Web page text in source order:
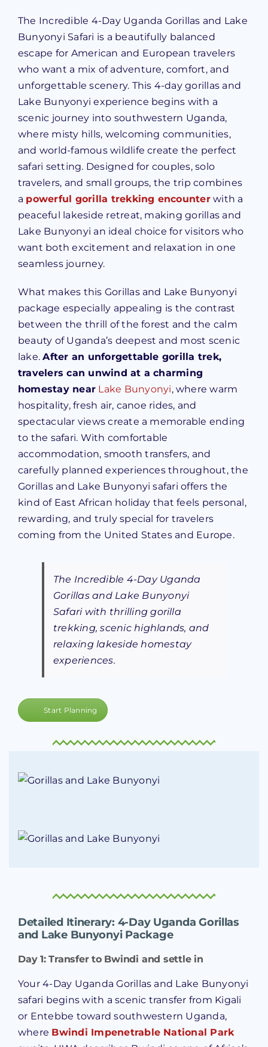
The Incredible 4-Day Uganda Gorillas and Lake
Bunyonyi Safari is a beautifully balanced
escape for American and European travelers
who want a mix of adventure, comfort, and
unforgettable scenery. This 4-day gorillas and
Lake Bunyonyi experience begins with a
scenic journey into southwestern Uganda,
where misty hills, welcoming communities,
and world-famous wildlife create the perfect
safari setting. Designed for couples, solo
travelers, and small groups, the trip combines
a powerful gorilla trekking encounterwith a
peaceful lakeside retreat, making gorillas and
Lake Bunyonyi an ideal choice for visitors who
want both excitement and relaxation in one
seamless journey.
What makes this Gorillas and Lake Bunyonyi
package especially appealing is the contrast
between the thrill of the forest and the calm
beauty of Uganda’s deepest and most scenic
lake.After an unforgettable gorilla trek,
travelers can unwind at a charming
homestay near Lake Bunyonyi, where warm
hospitality, fresh air, canoe rides, and
spectacular views create a memorable ending
to the safari. With comfortable
accommodation, smooth transfers, and
carefully planned experiences throughout, the
Gorillas and Lake Bunyonyi safari offers the
kind of East African holiday that feels personal,
rewarding, and truly special for travelers
coming from the United States and Europe.
The Incredible 4-Day Uganda
Gorillas and Lake Bunyonyi
Safari with thrilling gorilla
trekking, scenic highlands, and
relaxing lakeside homestay
experiences.
Start Planning
Detailed Itinerary: 4-Day Uganda Gorillas
and Lake Bunyonyi Package
Day 1: Transfer to Bwindi and settle in
Your 4-Day Uganda Gorillas and Lake Bunyonyi
safari begins with a scenic transfer from Kigali
or Entebbe toward southwestern Uganda,
where Bwindi Impenetrable National Park